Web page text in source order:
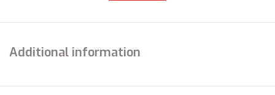
Additional information